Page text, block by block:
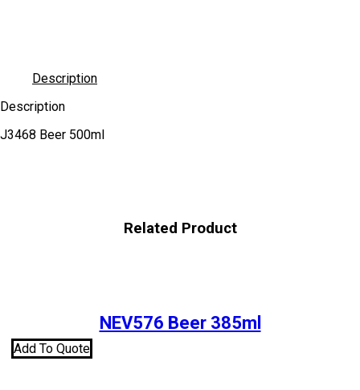
Description
Description
J3468 Beer 500ml
Related Product
NEV576 Beer 385ml
Add To Quote